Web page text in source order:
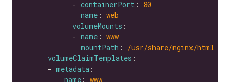
            -
containerPort : 80
name : web
volumeMounts
            -
name : www
mountPath :
/usr/share/nginx/html
volumeClaimTemplates
      -
metadata
name : www